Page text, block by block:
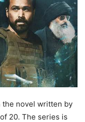
the novel written by
20. The series is